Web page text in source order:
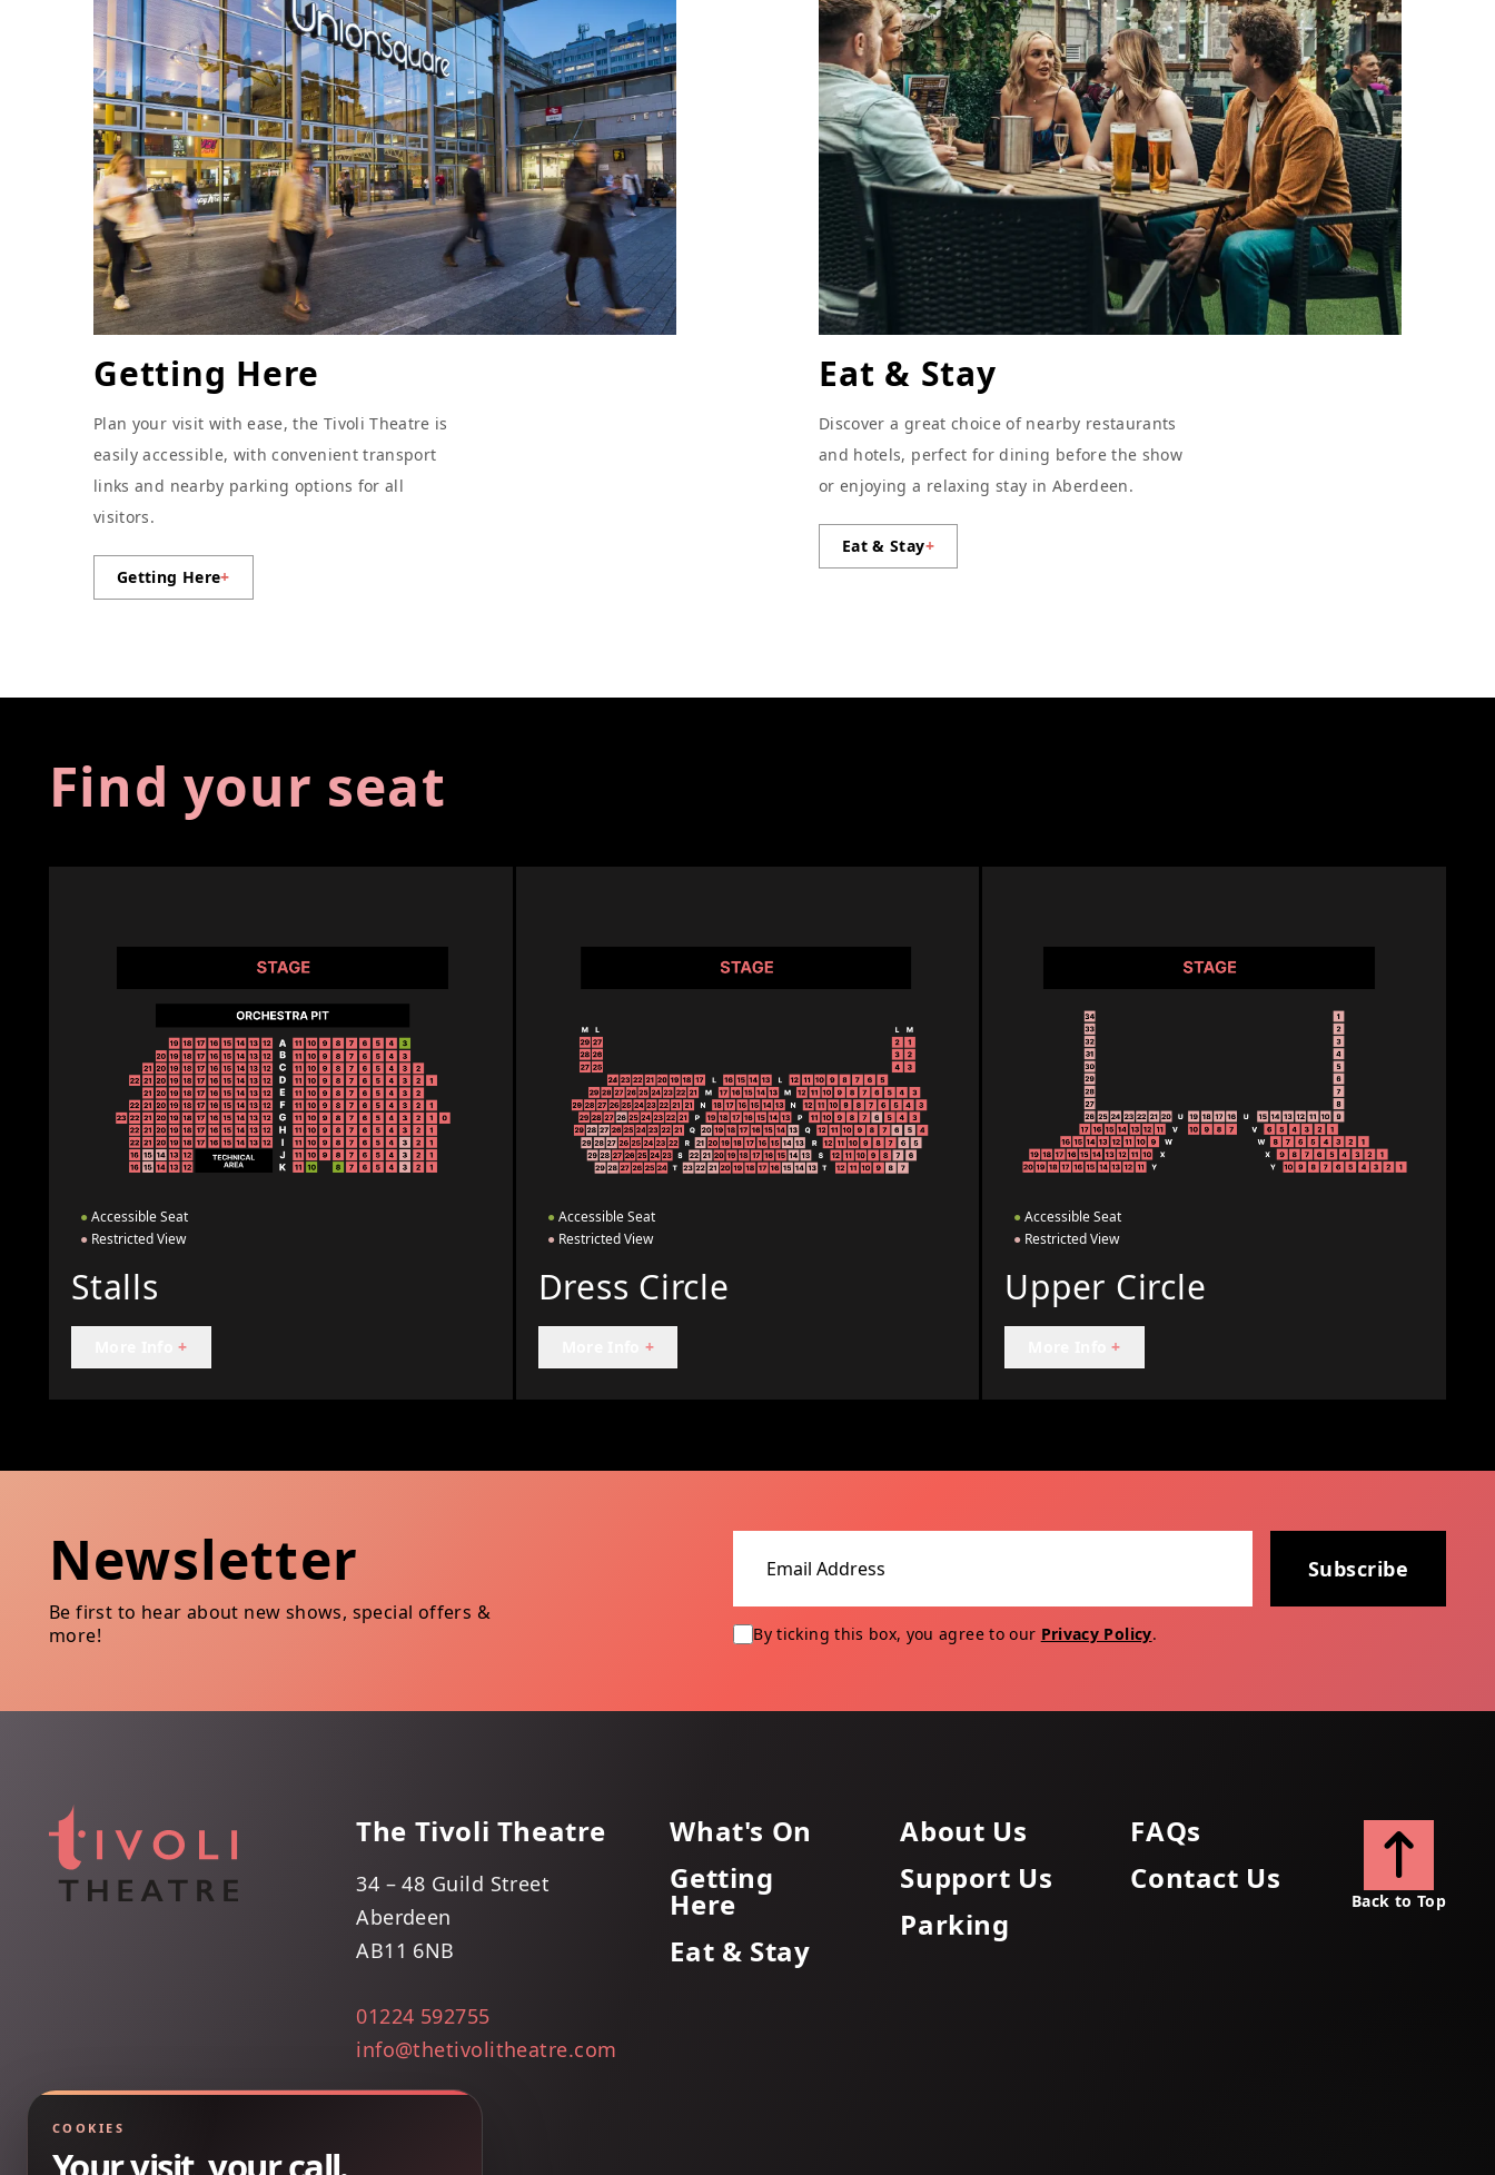
Getting Here
Plan your visit with ease, the Tivoli Theatre is
easily accessible, with convenient transport
links and nearby parking options for all
visitors.
Getting Here+
Eat & Stay
Discover a great choice of nearby restaurants
and hotels, perfect for dining before the show
or enjoying a relaxing stay in Aberdeen.
Eat & Stay+
Find your seat
● Accessible Seat
● Restricted View
Stalls
+
● Accessible Seat
●Restricted View
Dress Circle
+
● Accessible Seat
● Restricted View
Upper Circle
+
Newsletter
Be first to hear about new shows, special offers &
more!
Subscribe
By ticking this box, you agree to our Privacy Policy.
The Tivoli Theatre
34 – 48 Guild Street
Aberdeen
AB11 6NB
01224 592755
info@thetivolitheatre.com
What's On
Getting
Here
Eat & Stay
About Us
Support Us
Parking
FAQs
Contact Us
Back to Top
COOKIES